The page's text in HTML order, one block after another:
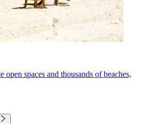
spaces and thousands of beaches,